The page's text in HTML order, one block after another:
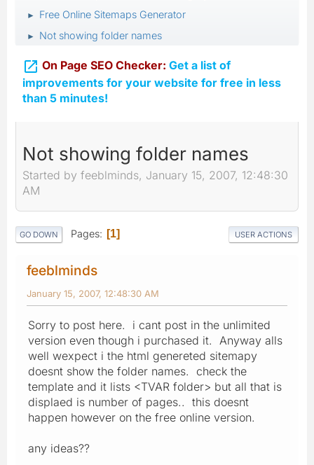
► Free Online Sitemaps Generator
► Not showing folder names
 On Page SEO Checker: Get a list of
improvements for your website for free in less
than 5 minutes!
Not showing folder names
Started by feeblminds, January 15, 2007, 12:48:30
AM
GO DOWN Pages 1 USER ACTIONS
feeblminds
January 15, 2007, 12:48:30 AM
Sorry to post here. i cant post in the unlimited
version even though i purchased it. Anyway alls
well wexpect i the html genereted sitemapy
doesnt show the folder names. check the
template and it lists <TVAR folder> but all that is
displaed is number of pages.. this doesnt
happen however on the free online version.
any ideas??